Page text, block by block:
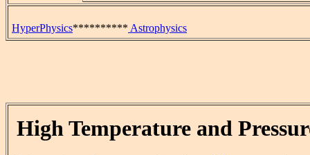
HyperPhysics********** Astrophysics
High Temperature and